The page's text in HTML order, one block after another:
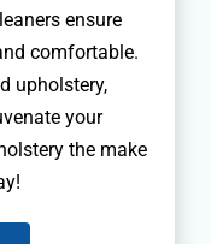
ensure
comfortable.
upholstery,
your
the make